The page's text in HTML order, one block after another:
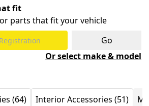
fit
parts that fit your vehicle
Go
Or select make & model
(64) Interior Accessories (51)